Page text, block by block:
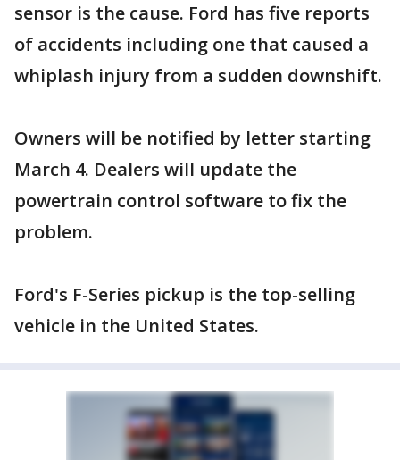
sensor is the cause. Ford has five reports
of accidents including one that caused a
whiplash injury from a sudden downshift.
Owners will be notified by letter starting
March 4. Dealers will update the
powertrain control software to fix the
problem.
Ford's F-Series pickup is the top-selling
vehicle in the United States.